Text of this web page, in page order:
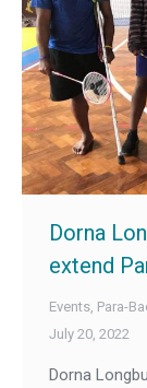
Dorna
extend
Events, Para-
July 20, 2022
Dorna